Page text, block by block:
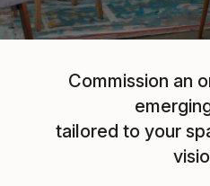
Commission an
tailored to your